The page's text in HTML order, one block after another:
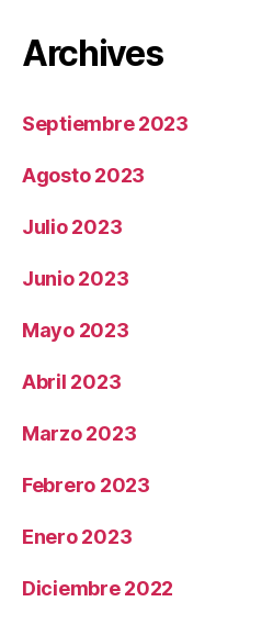
Archives
Septiembre 2023
Agosto 2023
Julio 2023
Junio 2023
Mayo 2023
Abril 2023
Marzo 2023
Febrero 2023
Enero 2023
Diciembre 2022